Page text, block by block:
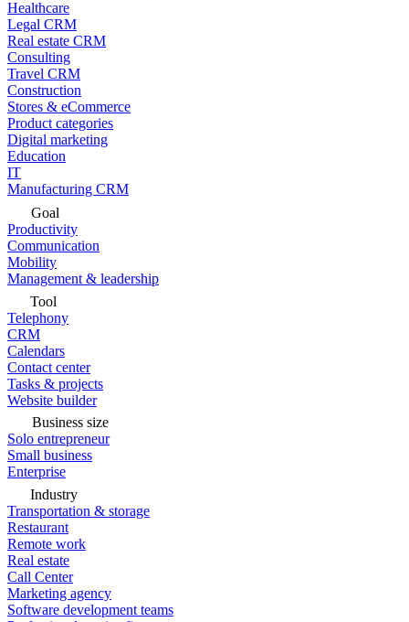
Healthcare
Legal CRM
Real estate CRM
Consulting
Travel CRM
Construction
Stores & eCommerce
Product categories
Digital marketing
Education
IT
Manufacturing CRM
Goal
Productivity
Communication
Mobility
Management & leadership
Tool
Telephony
CRM
Calendars
Contact center
Tasks & projects
Website builder
Business size
Solo entrepreneur
Small business
Enterprise
Industry
Transportation & storage
Restaurant
Remote work
Real estate
Call Center
Marketing agency
Software development teams